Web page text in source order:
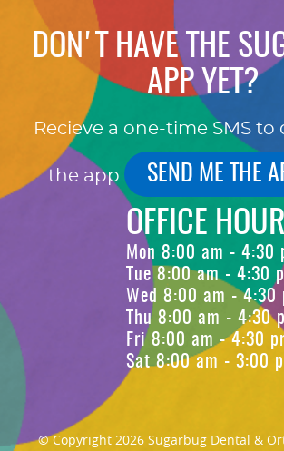
DON'T HAVE THE
APP YET?
Recieve a one-time SMS
the app SEND ME THE
OFFICE
Mon 8:00 am - 4:30
Tue 8:00 am - 4:30
Wed 8:00 am - 4:30
Thu 8:00 am - 4:30
Fri 8:00 am - 4:30
Sat 8:00 am - 3:00
© Copyright 2026 Sugarbug Dental &